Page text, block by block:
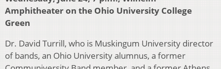
Amphitheater on the Ohio University College
Green
Dr. David Turrill, who is Muskingum University director
of bands, an Ohio University alumnus, a former